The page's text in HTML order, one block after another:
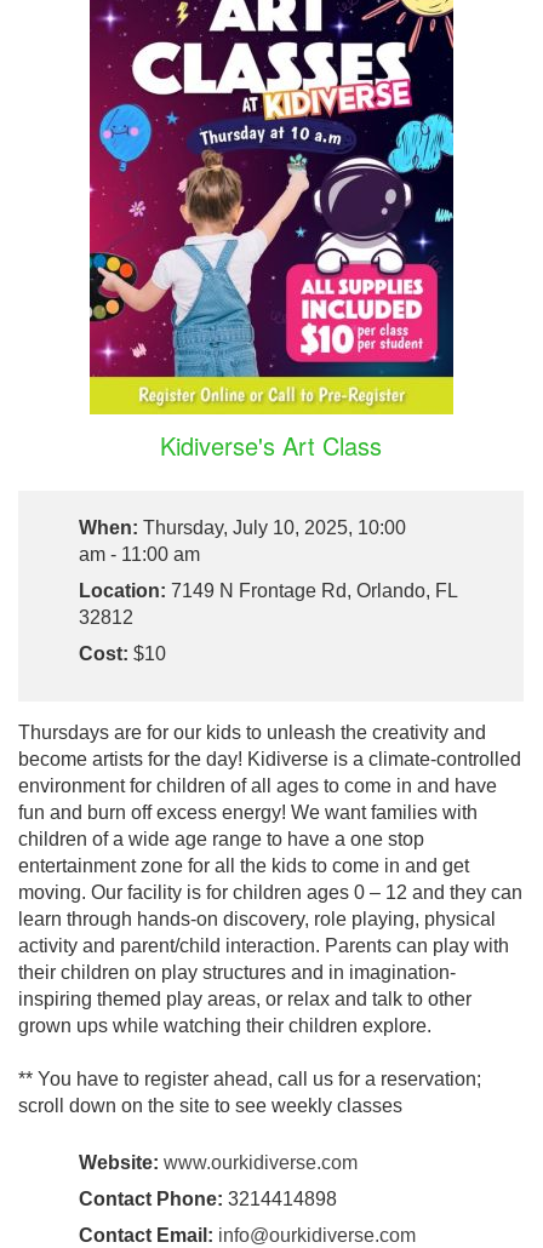
Kidiverse's Art Class
When: Thursday, July 10, 2025, 10:00
am - 11:00 am
Location: 7149 N Frontage Rd, Orlando, FL
32812
Cost: $10
Thursdays are for our kids to unleash the creativity and
become artists for the day! Kidiverse is a climate-controlled
environment for children of all ages to come in and have
fun and burn off excess energy! We want families with
children of a wide age range to have a one stop
entertainment zone for all the kids to come in and get
moving. Our facility is for children ages 0 – 12 and they can
learn through hands-on discovery, role playing, physical
activity and parent/child interaction. Parents can play with
their children on play structures and in imagination-
inspiring themed play areas, or relax and talk to other
grown ups while watching their children explore.
** You have to register ahead, call us for a reservation;
scroll down on the site to see weekly classes
Website: www.ourkidiverse.com
Contact Phone: 3214414898
Contact Email: info@ourkidiverse.com